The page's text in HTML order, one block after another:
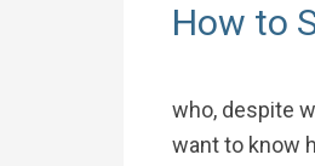
How to
who, despite
want to know